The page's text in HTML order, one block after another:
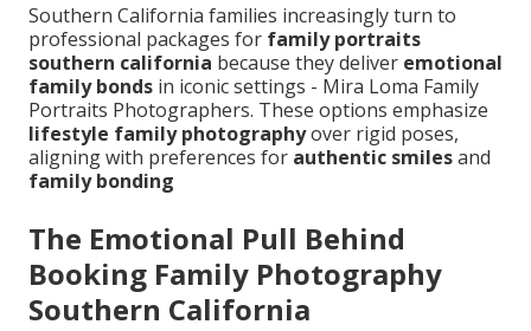
Southern California families increasingly turn to
professional packages for family portraits
southern california because they deliver emotional
family bonds in iconic settings - Mira Loma Family
Portraits Photographers. These options emphasize
lifestyle family photographyover rigid poses,
aligning with preferences for authentic smilesand
family bonding
The Emotional Pull Behind
Booking Family Photography
Southern California